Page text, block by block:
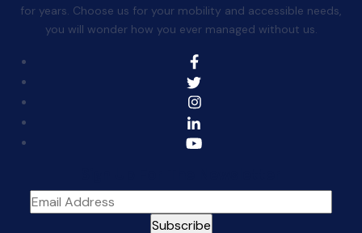
for years. Choose us for your mobility and accessible needs,
you will wonder how you ever managed without us.